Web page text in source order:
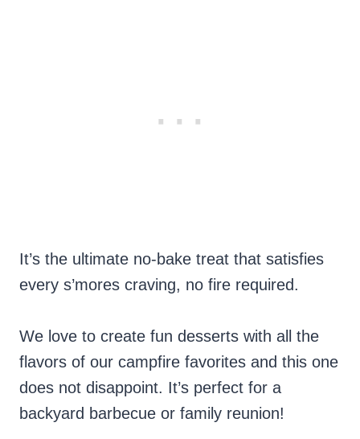
It’s the ultimate no-bake treat that satisfies
every s’mores craving, no fire required.
We love to create fun desserts with all the
flavors of our campfire favorites and this one
does not disappoint. It’s perfect for a
backyard barbecue or family reunion!